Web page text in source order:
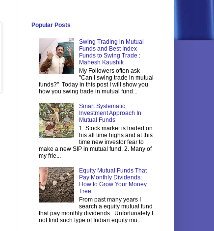
Popular Posts
Swing Trading in Mutual
Funds and Best Index
Funds to Swing Trade :
Mahesh Kaushik
My Followers often ask
"Can I swing trade in mutual
funds?" Today in this post I will show you
how you swing trade in mutual fund...
Smart Systematic
Investment Approach In
Mutual Funds
1. Stock market is traded on
his all time highs and at this
time new investor fear to
make a new SIP in mutual fund. 2. Many of
my frie...
Equity Mutual Funds That
Pay Monthly Dividends:
How to Grow Your Money
Tree.
From past many years I
search a equity mutual fund
that pay monthly dividends. Unfortunately I
not find such type of Indian equity mu...